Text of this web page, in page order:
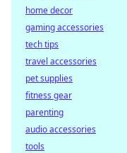
home decor
gaming accessories
tech tips
travel accessories
pet supplies
fitness gear
parenting
audio accessories
tools